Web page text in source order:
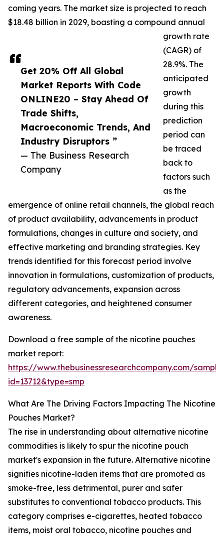
Get 20% Off All Global
Market Reports With Code
ONLINE20 – Stay Ahead Of
Trade Shifts,
Macroeconomic Trends, And
Industry Disruptors ”
— The Business Research
Company
coming years. The market size is projected to reach
$18.48 billion in 2029, boasting a compound annual
growth rate
(CAGR) of
28.9%. The
anticipated
growth
during this
prediction
period can
be traced
back to
factors such
as the
emergence of online retail channels, the global reach
of product availability, advancements in product
formulations, changes in culture and society, and
effective marketing and branding strategies. Key
trends identified for this forecast period involve
innovation in formulations, customization of products,
regulatory advancements, expansion across
different categories, and heightened consumer
awareness.
Download a free sample of the nicotine pouches
market report:
https://www.thebusinessresearchcompany.com/
id=13712&type=smp
What Are The Driving Factors Impacting The Nicotine
Pouches Market?
The rise in understanding about alternative nicotine
commodities is likely to spur the nicotine pouch
market's expansion in the future. Alternative nicotine
signifies nicotine-laden items that are promoted as
smoke-free, less detrimental, purer and safer
substitutes to conventional tobacco products. This
category comprises e-cigarettes, heated tobacco
items, moist oral tobacco, nicotine pouches and